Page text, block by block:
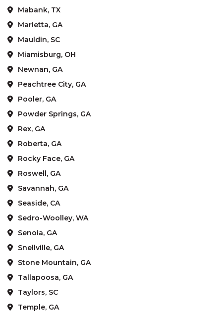
Mabank, TX
Marietta, GA
Mauldin, SC
Miamisburg, OH
Newnan, GA
Peachtree City, GA
Pooler, GA
Powder Springs, GA
Rex, GA
Roberta, GA
Rocky Face, GA
Roswell, GA
Savannah, GA
Seaside, CA
Sedro-Woolley, WA
Senoia, GA
Snellville, GA
Stone Mountain, GA
Tallapoosa, GA
Taylors, SC
Temple, GA